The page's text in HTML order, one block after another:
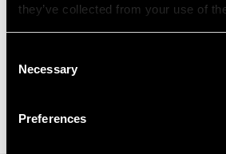
they’ve collected from your use of
Selection
Necessary
Preferences